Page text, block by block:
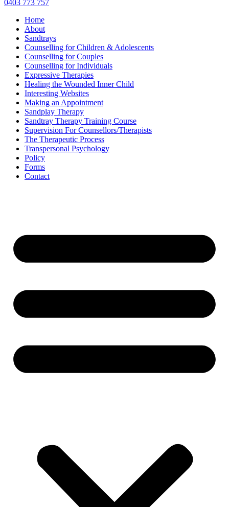
0403 773 757
Home
About
Sandtrays
Counselling for Children & Adolescents
Counselling for Couples
Counselling for Individuals
Expressive Therapies
Healing the Wounded Inner Child
Interesting Websites
Making an Appointment
Sandplay Therapy
Sandtray Therapy Training Course
Supervision For Counsellors/Therapists
The Therapeutic Process
Transpersonal Psychology
Policy
Forms
Contact